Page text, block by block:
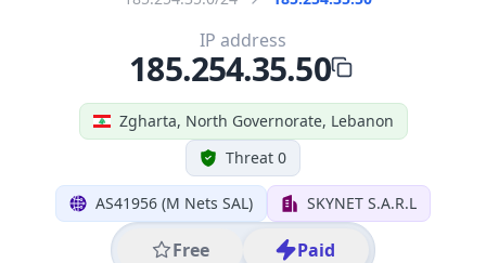
Zgharta, North Governorate, Lebanon
Threat 0
AS41956 (M Nets SAL) SKYNET S.A.R.L
Free Paid
IP address
185.254.35.50